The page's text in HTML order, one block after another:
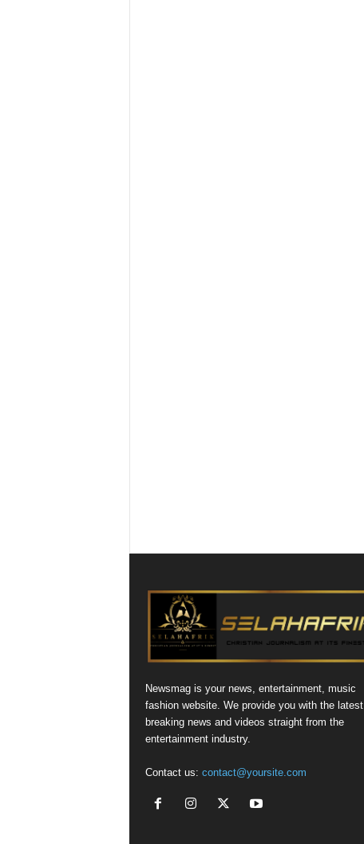
Newsmag is your news, entertainment, music
fashion website. We provide you with the latest
breaking news and videos straight from the
entertainment industry.
Contact us: contact@yoursite.com